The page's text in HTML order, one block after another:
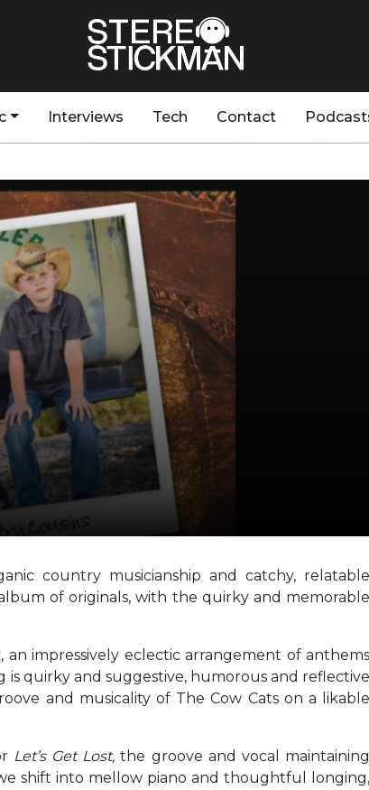
Interviews Tech Contact
country musicianship and catchy, relatable
of originals, with the quirky and memorable
impressively eclectic arrangement of anthems
quirky and suggestive, humorous and reflective
and musicality of The Cow Cats on a likable
Let’s Get Lost,the groove and vocal maintaining
shift into mellow piano and thoughtful longing,